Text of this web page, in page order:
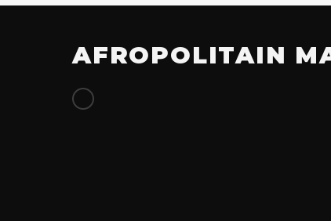
AFROPOLITAIN